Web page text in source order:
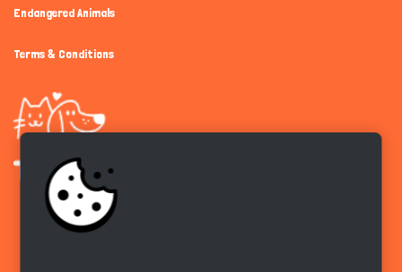
Endangered Animals
Terms & Conditions